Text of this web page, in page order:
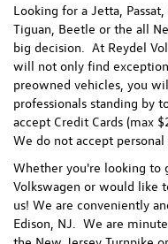
Looking for a Jetta, Passat,
Tiguan, Beetle or the all
big decision. At Reydel
will not only find
preowned vehicles, you
professionals standing by
accept Credit Cards (max
We do not accept personal
Whether you're looking to
Volkswagen or would like
us! We are conveniently
Edison, NJ. We are